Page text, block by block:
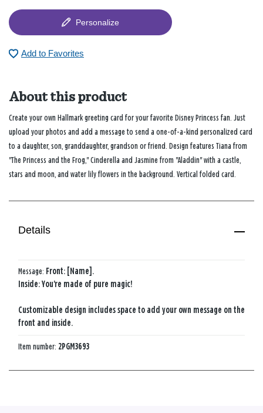
Personalize
Add to Favorites
About this product
Create your own Hallmark greeting card for your favorite Disney Princess fan. Just
upload your photos and add a message to send a one-of-a-kind personalized card
to a daughter, son, granddaughter, grandson or friend. Design features Tiana from
"The Princess and the Frog," Cinderella and Jasmine from "Aladdin" with a castle,
stars and moon, and water lily flowers in the background. Vertical folded card.
Details
Message: Front: [Name].
Inside: You're made of pure magic!
Customizable design includes space to add your own message on the
front and inside.
Item number: 2PGM3693